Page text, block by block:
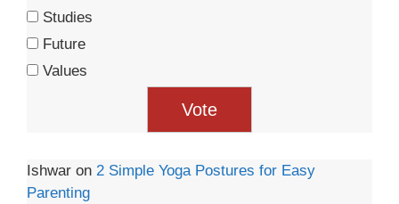
Studies
Future
Values
Ishwar on 2 Simple Yoga Postures for Easy
Parenting